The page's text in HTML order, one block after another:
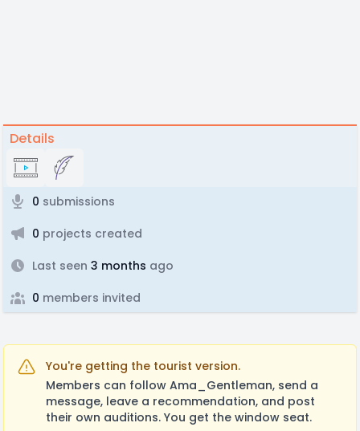
Details
0 submissions
0 projects created
Last seen 3 months ago
0 members invited
You're getting the tourist version.
Members can follow Ama_Gentleman, send a
message, leave a recommendation, and post
their own auditions. You get the window seat.